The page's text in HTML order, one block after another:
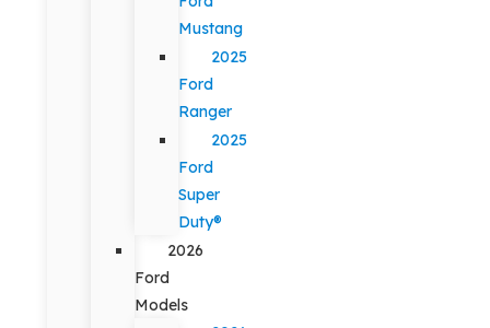
Mustang
2025
Ford
Ranger
2025
Ford
Super
Duty®
2026
Ford
Models